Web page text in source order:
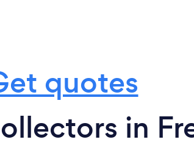
quotes
in